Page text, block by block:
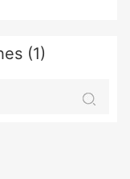
(1)